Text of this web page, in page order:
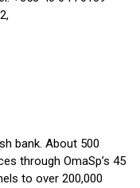
bank. About 500
through OmaSp’s 45
to over 200,000